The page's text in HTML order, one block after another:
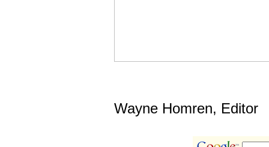
Wayne Homren, Editor